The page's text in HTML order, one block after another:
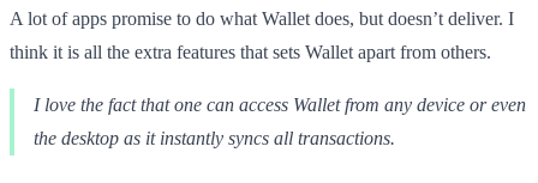
A lot of apps promise to do what Wallet does, but doesn’t deliver. I
think it is all the extra features that sets Wallet apart from others.
I love the fact that one can access Wallet from any device or even
the desktop as it instantly syncs all transactions.